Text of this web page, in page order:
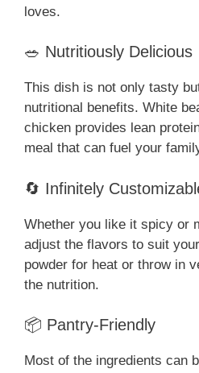
loves.
🥗 Nutritiously Delicious
This dish is not only tasty
nutritional benefits. White
chicken provides lean
meal that can fuel your
🔄 Infinitely
Whether you like it spicy or
adjust the flavors to suit
powder for heat or throw in
the nutrition.
📦 Pantry-Friendly
Most of the ingredients can